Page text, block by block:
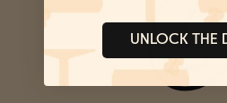
UNLOCK THE